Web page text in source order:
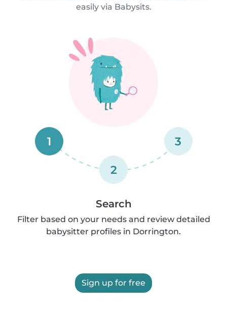
easily via Babysits.
1
2
3
Search
Filter based on your needs and review detailed
babysitter profiles in Dorrington.
Sign up for free